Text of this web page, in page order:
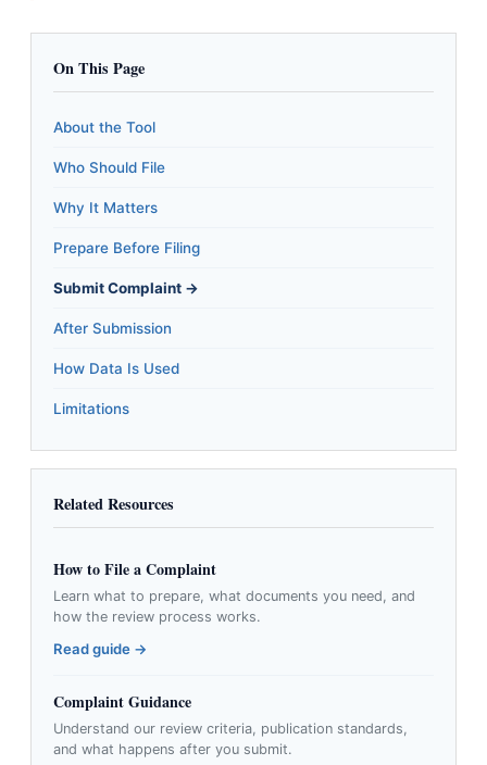
On This Page
About the Tool
Who Should File
Why It Matters
Prepare Before Filing
Submit Complaint →
After Submission
How Data Is Used
Limitations
Related Resources
How to File a Complaint
Learn what to prepare, what documents you need, and
how the review process works.
Read guide →
Complaint Guidance
Understand our review criteria, publication standards,
and what happens after you submit.